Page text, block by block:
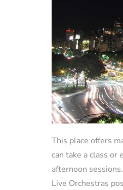
This place offers
can take a class or
afternoon
Live Orchestras